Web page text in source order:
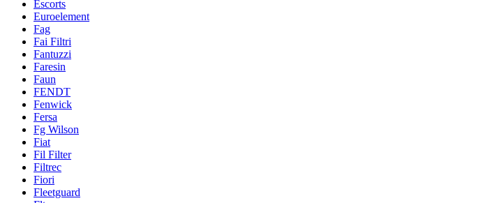
Escorts
Euroelement
Fag
Fai Filtri
Fantuzzi
Faresin
Faun
FENDT
Fenwick
Fersa
Fg Wilson
Fiat
Fil Filter
Filtrec
Fiori
Fleetguard